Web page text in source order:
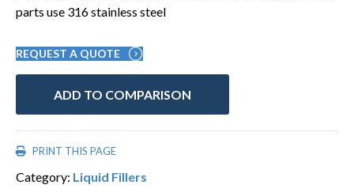
parts use 316 stainless steel
REQUEST A QUOTE
ADD TO COMPARISON
PRINT THIS PAGE
Category: Liquid Fillers